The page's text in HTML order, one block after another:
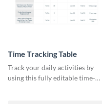
Time Tracking Table
Track your daily activities by
using this fully editable time-